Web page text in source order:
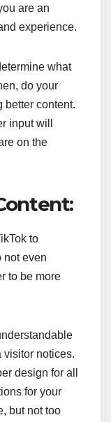
are an
experience.
what
do your
better content.
input will
on the
to
not even
to be more
visitor notices.
design for all
for your
but not too